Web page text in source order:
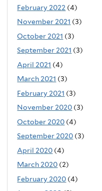
February 2022 (4)
November 2021 (3)
October 2021 (3)
September 2021 (3)
April 2021 (4)
March 2021 (3)
February 2021 (3)
November 2020 (3)
October 2020 (4)
September 2020 (3)
April 2020 (4)
March 2020 (2)
February 2020 (4)